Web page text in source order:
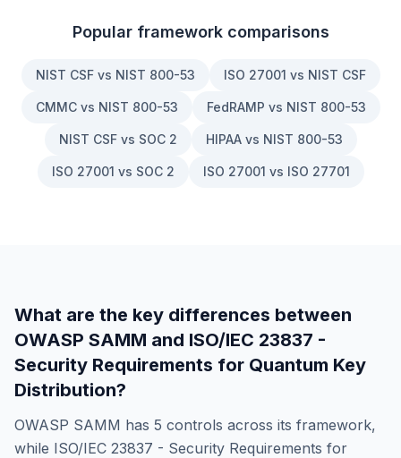
Popular framework comparisons
NIST CSF vs NIST 800-53 ISO 27001 vs NIST CSF
CMMC vs NIST 800-53 FedRAMP vs NIST 800-53
NIST CSF vs SOC 2 HIPAA vs NIST 800-53
ISO 27001 vs SOC 2 ISO 27001 vs ISO 27701
What are the key differences between
OWASP SAMM and ISO/IEC 23837 -
Security Requirements for Quantum Key
Distribution?
OWASP SAMM has 5 controls across its framework,
while ISO/IEC 23837 - Security Requirements for